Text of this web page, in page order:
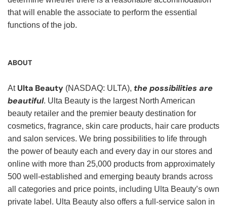
that will enable the associate to perform the essential
functions of the job.
ABOUT
At Ulta Beauty (NASDAQ: ULTA), the possibilities are
beautiful. Ulta Beauty is the largest North American
beauty retailer and the premier beauty destination for
cosmetics, fragrance, skin care products, hair care products
and salon services. We bring possibilities to life through
the power of beauty each and every day in our stores and
online with more than 25,000 products from approximately
500 well-established and emerging beauty brands across
all categories and price points, including Ulta Beauty’s own
private label. Ulta Beauty also offers a full-service salon in